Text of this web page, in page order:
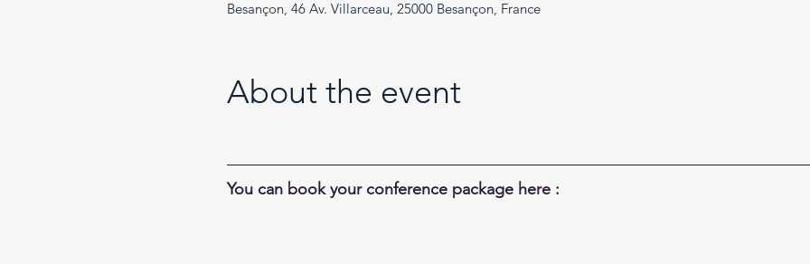
Besançon, 46 Av. Villarceau, 25000 Besançon, France
About the event
You can book your conference package here :